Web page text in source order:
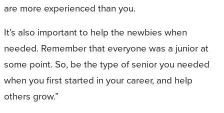
are more experienced than you.
It’s also important to help the newbies when
needed. Remember that everyone was a junior at
some point. So, be the type of senior you needed
when you first started in your career, and help
others grow.”